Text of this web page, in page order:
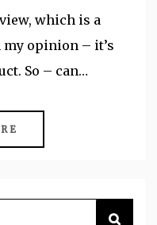
which is a
opinion – it’s
So – can…